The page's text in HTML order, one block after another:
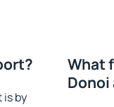
is by
What